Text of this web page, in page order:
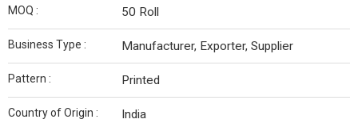
MOQ : 50 Roll
Business Type : Manufacturer, Exporter, Supplier
Pattern : Printed
Country of Origin : India